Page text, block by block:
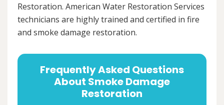
Restoration. American Water Restoration Services
technicians are highly trained and certified in fire
and smoke damage restoration.
Frequently Asked Questions
About Smoke Damage
Restoration